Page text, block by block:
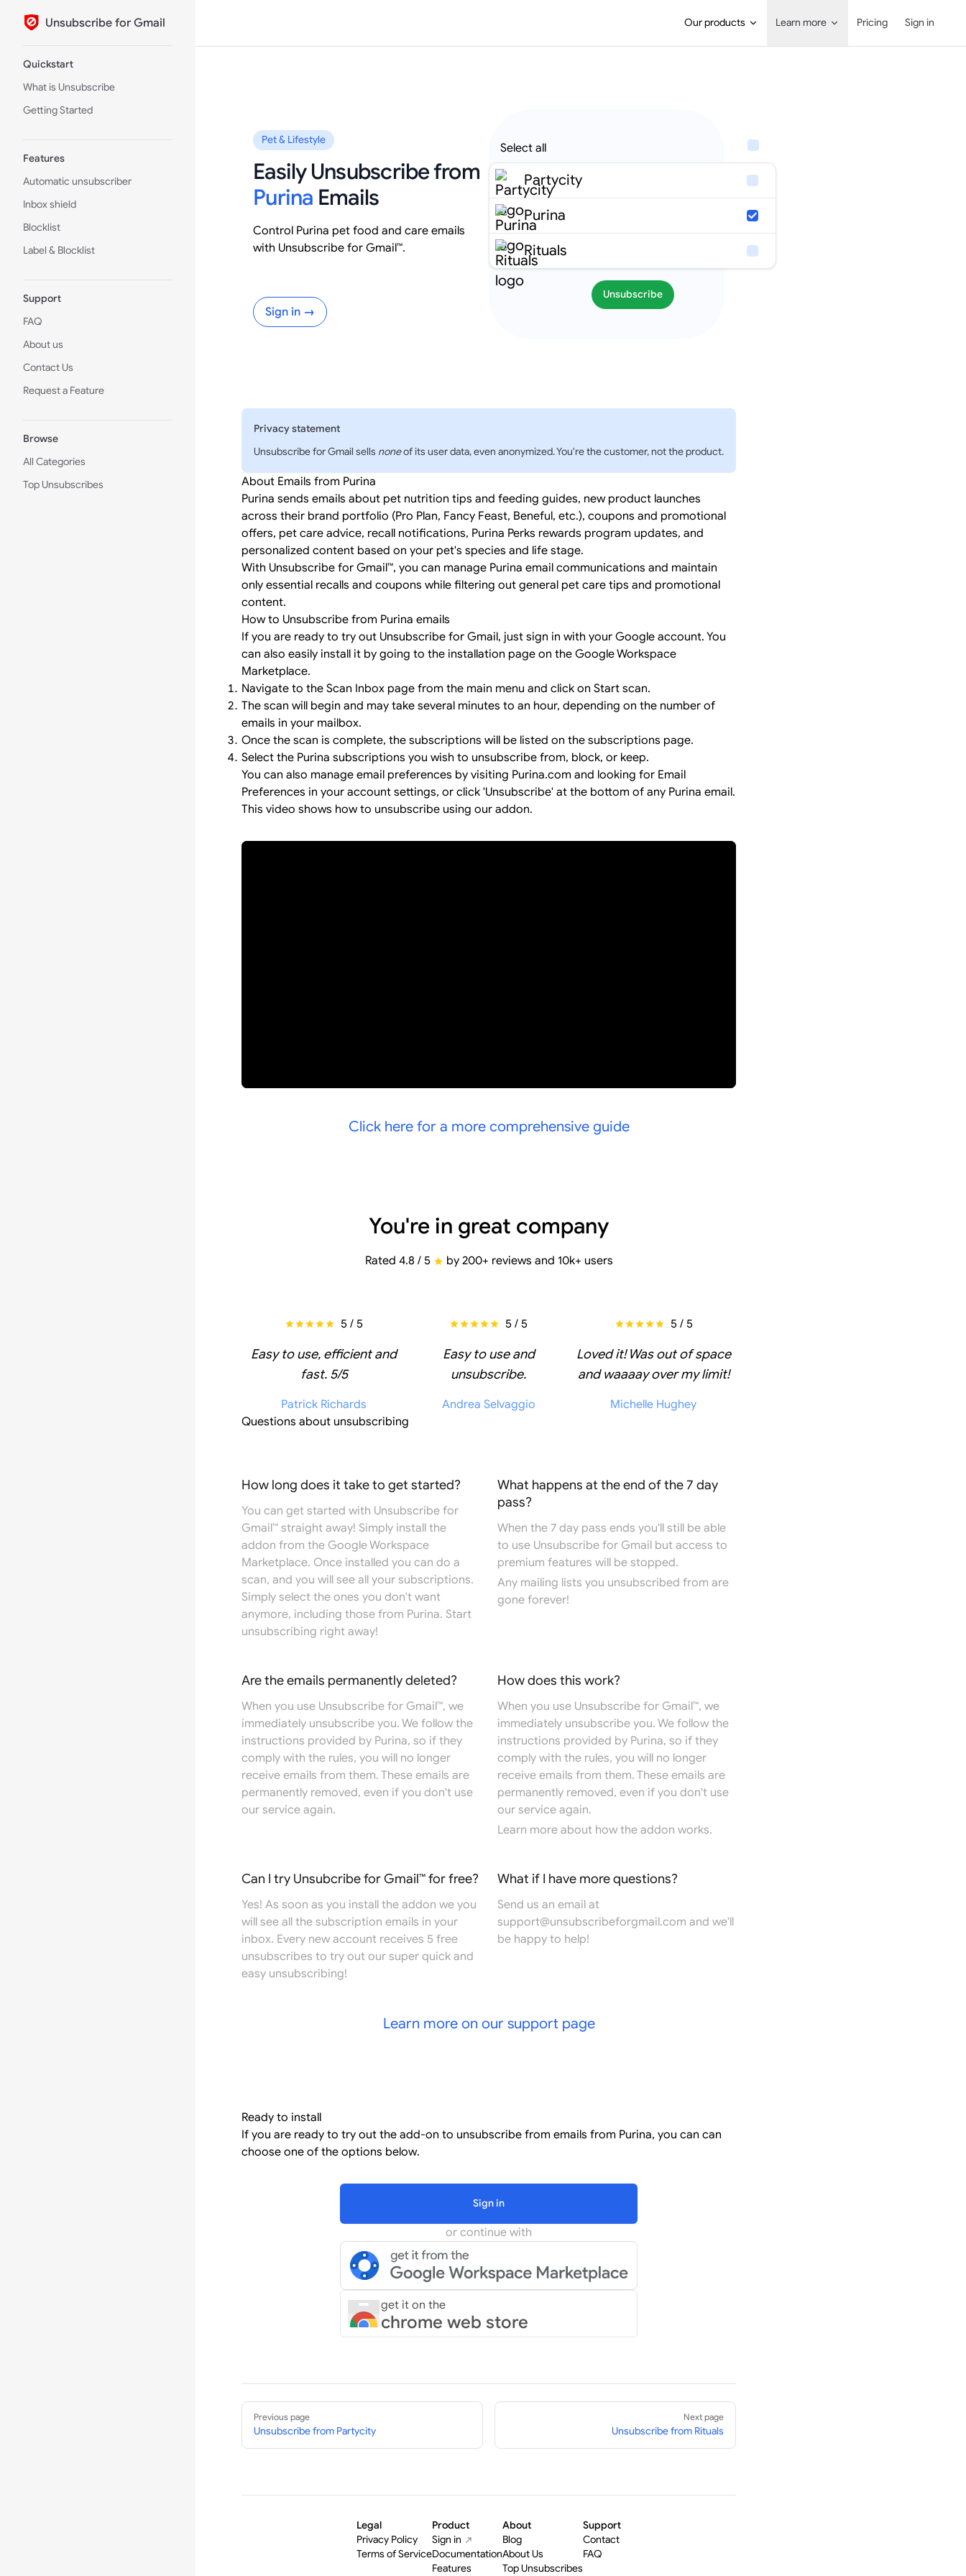
Skip to content
Unsubscribe for Gmail Our products Learn more Pricing Sign in
Quickstart
What is Unsubscribe
Getting Started
Features
Automatic unsubscriber
Inbox shield
Blocklist
Label & Blocklist
Support
FAQ
About us
Contact Us
Request a Feature
Browse
All Categories
Top Unsubscribes
Select all
Partycity
Purina
Rituals
Unsubscribe
Pet & Lifestyle
Easily Unsubscribe from
Purina Emails
Control Purina pet food and care emails
with Unsubscribe for Gmail™.
Sign in →
Privacy statement
Unsubscribe for Gmail sells noneof its user data, even anonymized. You're the customer, not the product.
About Emails from Purina
Purina sends emails about pet nutrition tips and feeding guides, new product launches
across their brand portfolio (Pro Plan, Fancy Feast, Beneful, etc.), coupons and promotional
offers, pet care advice, recall notifications, Purina Perks rewards program updates, and
personalized content based on your pet's species and life stage.
With Unsubscribe for Gmail™, you can manage Purina email communications and maintain
only essential recalls and coupons while filtering out general pet care tips and promotional
content.
How to Unsubscribe from Purina emails
If you are ready to try out Unsubscribe for Gmail, just sign in with your Google account. You
can also easily install it by going to the installation page on the Google Workspace
Marketplace.
Navigate to the Scan Inbox page from the main menu and click on Start scan.
The scan will begin and may take several minutes to an hour, depending on the number of
emails in your mailbox.
Once the scan is complete, the subscriptions will be listed on the subscriptions page.
Select the Purina subscriptions you wish to unsubscribe from, block, or keep.
You can also manage email preferences by visiting Purina.com and looking for Email
Preferences in your account settings, or click 'Unsubscribe' at the bottom of any Purina email.
This video shows how to unsubscribe using our addon.
Click here for a more comprehensive guide
You're in great company
Rated 4.8 / 5 by 200+ reviews and 10k+ users
5 / 5
Easy to use, efficient and
fast. 5/5
Patrick Richards
5 / 5
Easy to use and
unsubscribe.
Andrea Selvaggio
5 / 5
Loved it! Was out of space
and waaaay over my limit!
Michelle Hughey
Questions about unsubscribing
How long does it take to get started?
You can get started with Unsubscribe for
Gmail™ straight away! Simply install the
addon from the Google Workspace
Marketplace. Once installed you can do a
scan, and you will see all your subscriptions.
Simply select the ones you don't want
anymore, including those from Purina. Start
unsubscribing right away!
What happens at the end of the 7 day
pass?
When the 7 day pass ends you'll still be able
to use Unsubscribe for Gmail but access to
premium features will be stopped.
Any mailing lists you unsubscribed from are
gone forever!
Are the emails permanently deleted?
When you use Unsubscribe for Gmail™, we
immediately unsubscribe you. We follow the
instructions provided by Purina, so if they
comply with the rules, you will no longer
receive emails from them. These emails are
permanently removed, even if you don't use
our service again.
How does this work?
When you use Unsubscribe for Gmail™, we
immediately unsubscribe you. We follow the
instructions provided by Purina, so if they
comply with the rules, you will no longer
receive emails from them. These emails are
permanently removed, even if you don't use
our service again.
Learn more about how the addon works.
Can I try Unsubcribe for Gmail™ for free?
Yes! As soon as you install the addon we you
will see all the subscription emails in your
inbox. Every new account receives 5 free
unsubscribes to try out our super quick and
easy unsubscribing!
What if I have more questions?
Send us an email at
support@unsubscribeforgmail.com and we'll
be happy to help!
Learn more on our support page
Ready to install
If you are ready to try out the add-on to unsubscribe from emails from Purina, you can can
choose one of the options below.
Sign in
or continue with
get it on the
chrome web store
Pager
Previous page
Unsubscribe from Partycity
Next page
Unsubscribe from Rituals
Legal
Privacy Policy
Terms of Service
Product
Sign in
Documentation
Features
About
Blog
About Us
Top Unsubscribes
Support
Contact
FAQ